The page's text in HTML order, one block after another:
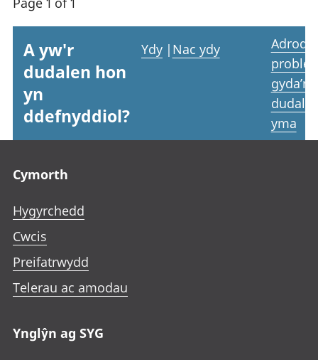
A yw'r
dudalen hon
yn
ddefnyddiol?
Ydy | Nac ydy
Adrodd
gyda’r
yma
Cymorth
Hygyrchedd
Cwcis
Preifatrwydd
Telerau ac amodau
Ynglŷn ag SYG